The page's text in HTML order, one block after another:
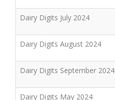
Dairy Digits July 2024
Dairy Digits August 2024
Dairy Digits September 2024
Dairy Digits May 2024